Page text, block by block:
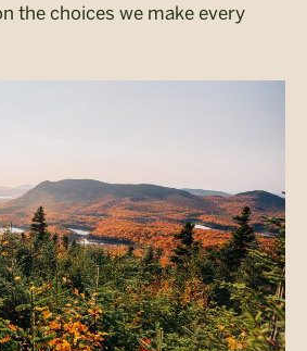
the choices we make every